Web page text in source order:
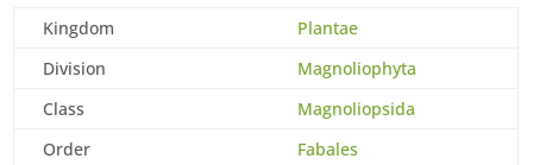
Kingdom
Plantae
Division
Magnoliophyta
Class
Magnoliopsida
Order
Fabales